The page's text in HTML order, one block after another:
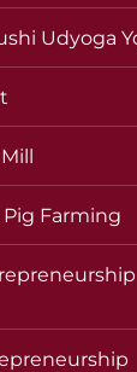
Udyoga
Farming